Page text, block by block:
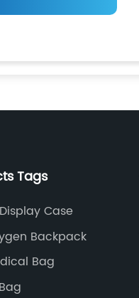
Tags
Case
Backpack
Bag